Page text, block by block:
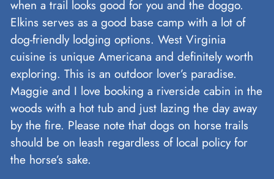
when a trail looks good for you and the doggo.
Elkins serves as a good base camp with a lot of
dog-friendly lodging options. West Virginia
cuisine is unique Americana and definitely worth
exploring. This is an outdoor lover’s paradise.
Maggie and I love booking a riverside cabin in the
woods with a hot tub and just lazing the day away
by the fire. Please note that dogs on horse trails
should be on leash regardless of local policy for
the horse’s sake.